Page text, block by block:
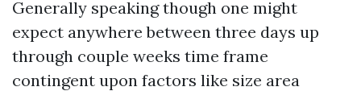
Generally speaking though one might
expect anywhere between three days up
through couple weeks time frame
contingent upon factors like size area